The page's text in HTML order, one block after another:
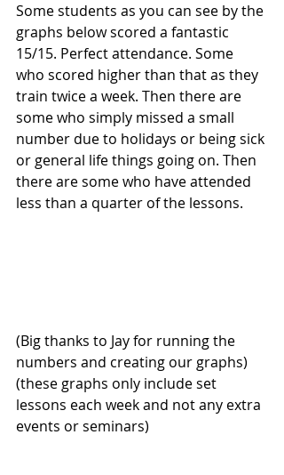
Some students as you can see by the
graphs below scored a fantastic
15/15. Perfect attendance. Some
who scored higher than that as they
train twice a week. Then there are
some who simply missed a small
number due to holidays or being sick
or general life things going on. Then
there are some who have attended
less than a quarter of the lessons.
(Big thanks to Jay for running the
numbers and creating our graphs)
(these graphs only include set
lessons each week and not any extra
events or seminars)